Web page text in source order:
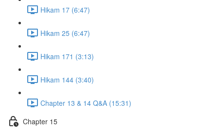
Hikam 17 (6:47)
Hikam 25 (6:47)
Hikam 171 (3:13)
Hikam 144 (3:40)
Chapter 13 & 14 Q&A (15:31)
Chapter 15